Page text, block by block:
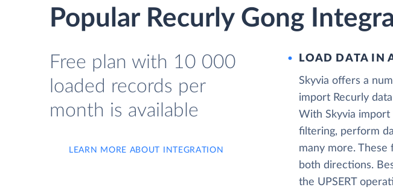
Popular Recurly Gong
Free plan with 10 000
loaded records per
month is available
LEARN MORE ABOUT INTEGRATION
LOAD DATA IN
Skyvia offers a
import Recurly
With Skyvia import
filtering, perform
many more. These
both directions.
the UPSERT